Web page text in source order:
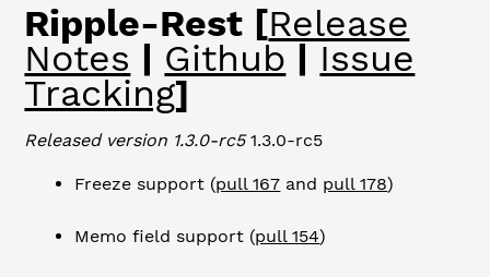
Ripple-Rest [Release
Notes | Github | Issue
Tracking]
Released version 1.3.0-rc51.3.0-rc5
Freeze support (pull 167 and pull 178)
Memo field support (pull 154)